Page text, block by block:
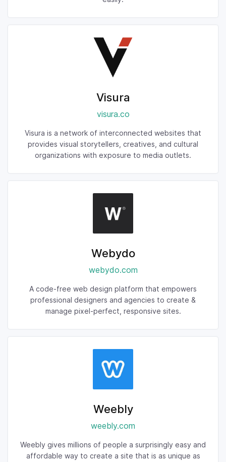
Visura
visura.co
Visura is a network of interconnected websites that
provides visual storytellers, creatives, and cultural
organizations with exposure to media outlets.
Webydo
webydo.com
A code-free web design platform that empowers
professional designers and agencies to create &
manage pixel-perfect, responsive sites.
Weebly
weebly.com
Weebly gives millions of people a surprisingly easy and
affordable way to create a site that is as unique as